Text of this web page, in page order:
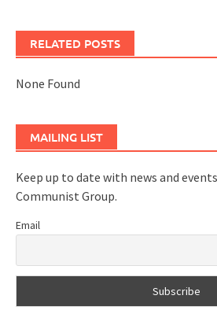
RELATED POSTS
None Found
MAILING LIST
Keep up to date with news and
Communist Group.
Email